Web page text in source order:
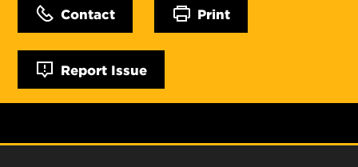
Contact Print
Report Issue